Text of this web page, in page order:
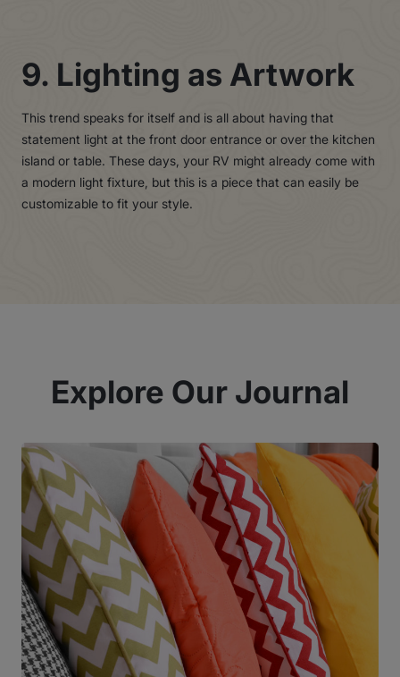
9. Lighting as Artwork
This trend speaks for itself and is all about having that
statement light at the front door entrance or over the kitchen
island or table. These days, your RV might already come with
a modern light fixture, but this is a piece that can easily be
customizable to fit your style.
Explore Our Journal